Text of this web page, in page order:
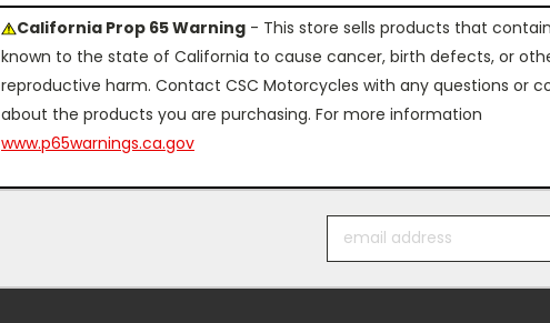
California Prop 65 Warning - This store sells products that
known to the state of California to cause cancer, birth defects, or
reproductive harm. Contact CSC Motorcycles with any questions or
about the products you are purchasing. For more information
www.p65warnings.ca.gov
Address